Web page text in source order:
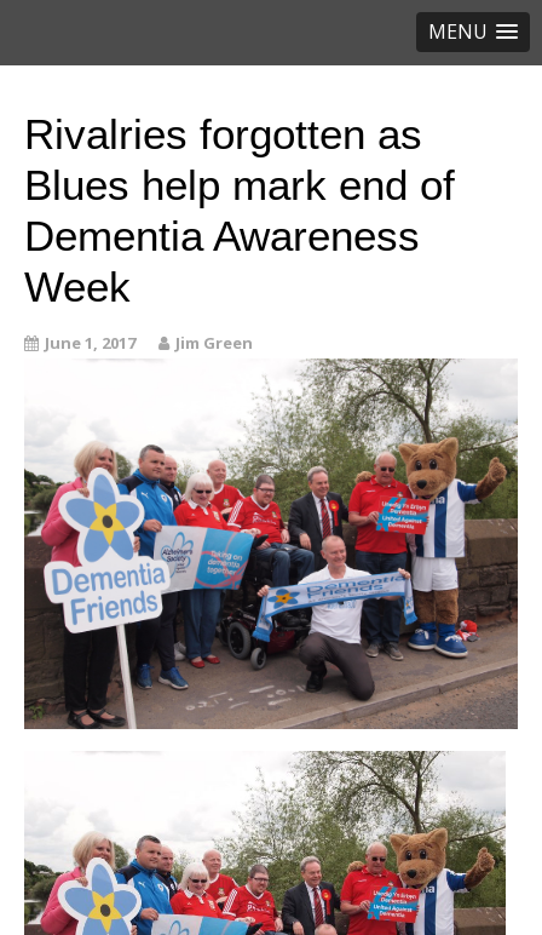
MENU
Rivalries forgotten as
Blues help mark end of
Dementia Awareness
Week
June 1, 2017 Jim Green